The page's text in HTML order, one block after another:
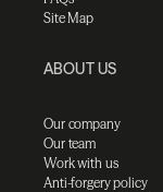
Site Map
ABOUT US
Our company
Our team
Work with us
Anti-forgery policy